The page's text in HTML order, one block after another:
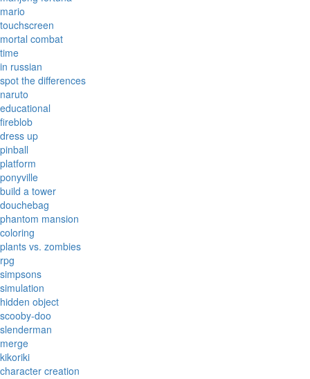
mario
touchscreen
mortal combat
time
in russian
spot the differences
naruto
educational
fireblob
dress up
pinball
platform
ponyville
build a tower
douchebag
phantom mansion
coloring
plants vs. zombies
rpg
simpsons
simulation
hidden object
scooby-doo
slenderman
merge
kikoriki
character creation